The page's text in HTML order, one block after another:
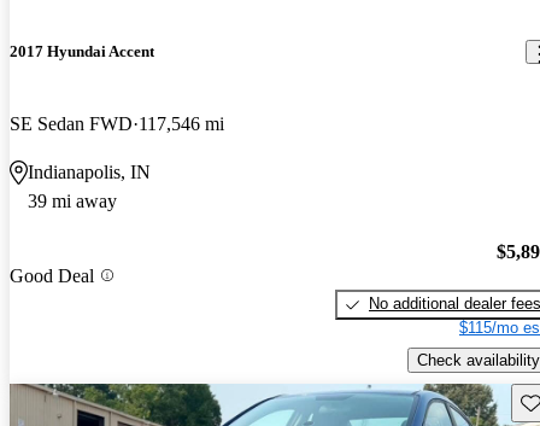
2017 Hyundai Accent
SE Sedan FWD 117,546 mi
Indianapolis, IN
39 mi away
Good Deal
No additional dealer fees
$115/mo
Check availability